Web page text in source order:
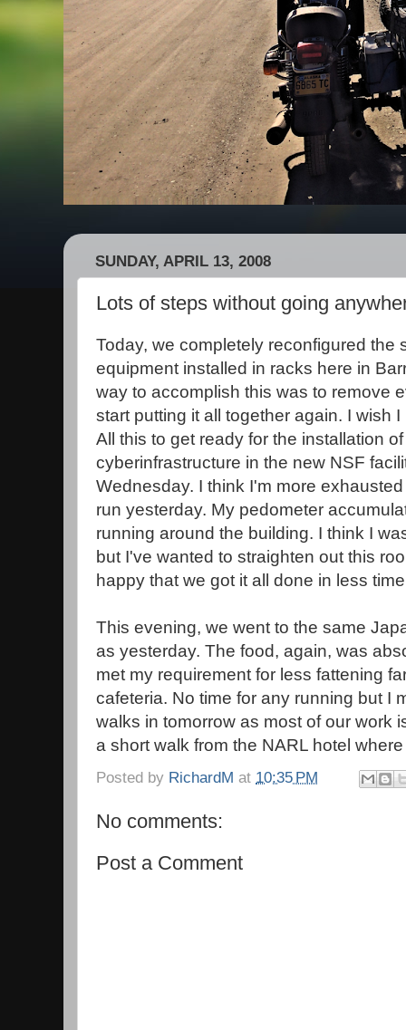
SUNDAY, APRIL 13, 2008
Lots of steps without going
Today, we completely reconfigured the
equipment installed in racks here in
way to accomplish this was to remove
start putting it all together again. I wish
All this to get ready for the installation
cyberinfrastructure in the new NSF
Wednesday. I think I'm more
run yesterday. My pedometer
running around the building. I think I
but I've wanted to straighten out this
happy that we got it all done in less
This evening, we went to the same
as yesterday. The food, again, was
met my requirement for less fattening
cafeteria. No time for any running but I
walks in tomorrow as most of our work
a short walk from the NARL hotel
Posted by RichardM at 10:35 PM
No comments:
Post a Comment